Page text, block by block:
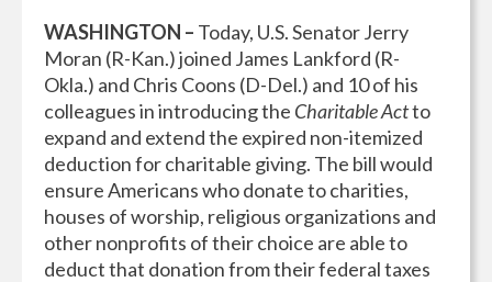
WASHINGTON – Today, U.S. Senator Jerry
Moran (R-Kan.) joined James Lankford (R-
Okla.) and Chris Coons (D-Del.) and 10 of his
colleagues in introducing the Charitable Actto
expand and extend the expired non-itemized
deduction for charitable giving. The bill would
ensure Americans who donate to charities,
houses of worship, religious organizations and
other nonprofits of their choice are able to
deduct that donation from their federal taxes